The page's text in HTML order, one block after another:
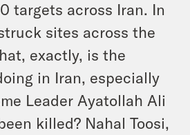
targets across Iran. In
sites across the
exactly, is the
in Iran, especially
Leader Ayatollah Ali
killed? Nahal Toosi,